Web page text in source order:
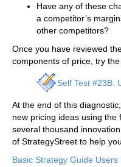
Have any of these
a competitor’s
other competitors?
Once you have reviewed
components of price, try
Self Test #23B:
At the end of this
new pricing ideas using
several thousand
of StrategyStreet to help
Basic Strategy Guide Users